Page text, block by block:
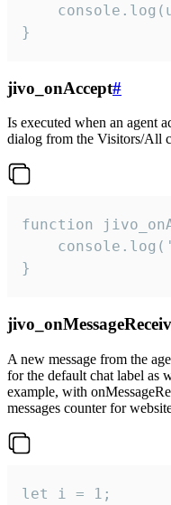
}
jivo_onAccept#
Is executed when an agent
dialog from the Visitors/All
function
}
A new message from the
for the default chat label as
example, with
messages counter for
let i = 1;